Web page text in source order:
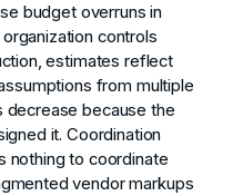
budget overruns in
controls
estimates reflect
from multiple
decrease because the
it. Coordination
nothing to coordinate
vendor markups